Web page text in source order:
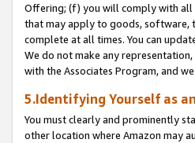
Offering; (f) you will comply with all
that may apply to goods, software,
complete at all times. You can
We do not make any
with the Associates Program, and
5.Identifying Yourself as
You must clearly and prominently
other location where Amazon may